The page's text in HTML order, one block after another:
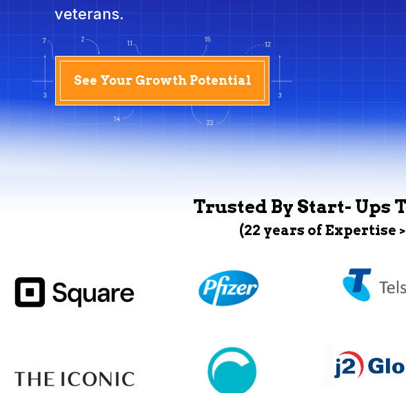
veterans.
See Your Growth Potential
Trusted By Start- Ups
(22 years of Expertise